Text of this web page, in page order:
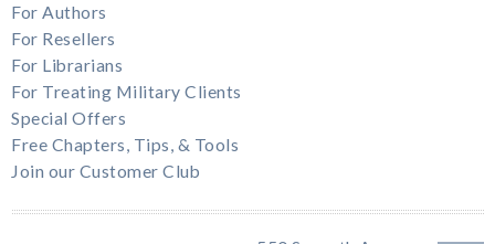
For Authors
For Resellers
For Librarians
For Treating Military Clients
Special Offers
Free Chapters, Tips, & Tools
Join our Customer Club